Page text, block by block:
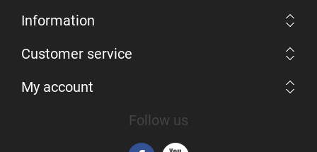
Information
Customer service
My account
Follow us